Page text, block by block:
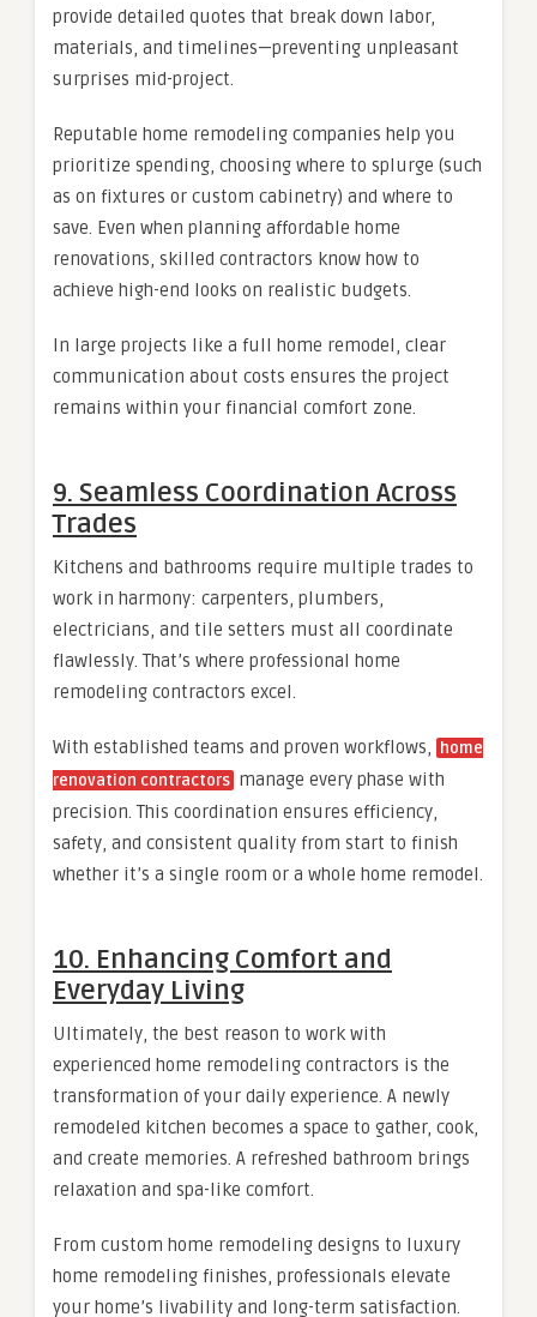
provide detailed quotes that break down labor,
materials, and timelines—preventing unpleasant
surprises mid-project.
Reputable home remodeling companies help you
prioritize spending, choosing where to splurge (such
as on fixtures or custom cabinetry) and where to
save. Even when planning affordable home
renovations, skilled contractors know how to
achieve high-end looks on realistic budgets.
In large projects like a full home remodel, clear
communication about costs ensures the project
remains within your financial comfort zone.
9. Seamless Coordination Across
Trades
Kitchens and bathrooms require multiple trades to
work in harmony: carpenters, plumbers,
electricians, and tile setters must all coordinate
flawlessly. That’s where professional home
remodeling contractors excel.
With established teams and proven workflows,
home
renovation contractors manage every phase with
precision. This coordination ensures efficiency,
safety, and consistent quality from start to finish
whether it’s a single room or a whole home remodel.
10. Enhancing Comfort and
Everyday Living
Ultimately, the best reason to work with
experienced home remodeling contractors is the
transformation of your daily experience. A newly
remodeled kitchen becomes a space to gather, cook,
and create memories. A refreshed bathroom brings
relaxation and spa-like comfort.
From custom home remodeling designs to luxury
home remodeling finishes, professionals elevate
your home’s livability and long-term satisfaction.